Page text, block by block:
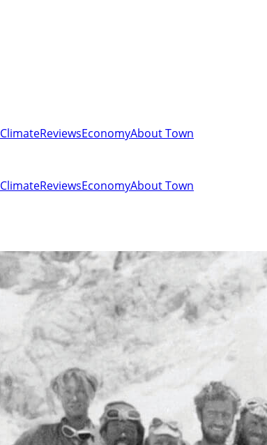
ClimateReviewsEconomyAbout Town
ClimateReviewsEconomyAbout Town